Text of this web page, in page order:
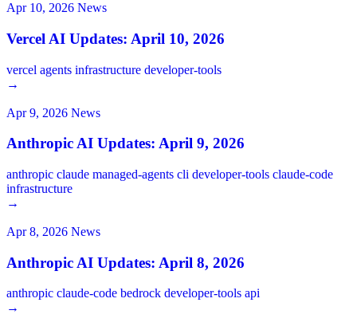
Apr 10, 2026 News
Vercel AI Updates: April 10, 2026
vercel agents infrastructure developer-tools
→
Apr 9, 2026 News
Anthropic AI Updates: April 9, 2026
anthropic claude managed-agents cli developer-tools claude-code
infrastructure
→
Apr 8, 2026 News
Anthropic AI Updates: April 8, 2026
anthropic claude-code bedrock developer-tools api
→